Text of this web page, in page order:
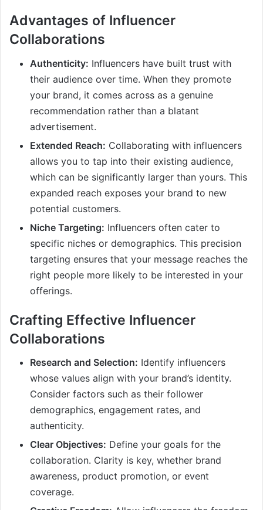
Advantages of Influencer
Collaborations
Authenticity: Influencers have built trust with
their audience over time. When they promote
your brand, it comes across as a genuine
recommendation rather than a blatant
advertisement.
Extended Reach: Collaborating with influencers
allows you to tap into their existing audience,
which can be significantly larger than yours. This
expanded reach exposes your brand to new
potential customers.
Niche Targeting: Influencers often cater to
specific niches or demographics. This precision
targeting ensures that your message reaches the
right people more likely to be interested in your
offerings.
Crafting Effective Influencer
Collaborations
Research and Selection: Identify influencers
whose values align with your brand’s identity.
Consider factors such as their follower
demographics, engagement rates, and
authenticity.
Clear Objectives: Define your goals for the
collaboration. Clarity is key, whether brand
awareness, product promotion, or event
coverage.